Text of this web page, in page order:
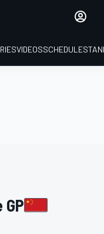
VIDEOSSCHEDULE